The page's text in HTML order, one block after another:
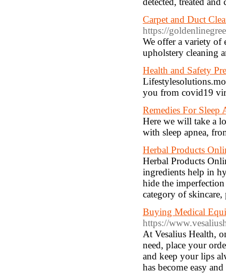
Carpet and Duct
https://
We offer a variety of
upholstery cleaning
Health and Safety
you from covid19
Remedies For Sleep
Here we will take a
with sleep apnea,
Herbal Products
Herbal Products
ingredients help in
hide the
category of
Buying Medical
https://
At Vesalius Health,
need, place your
and keep your lips
has become easy